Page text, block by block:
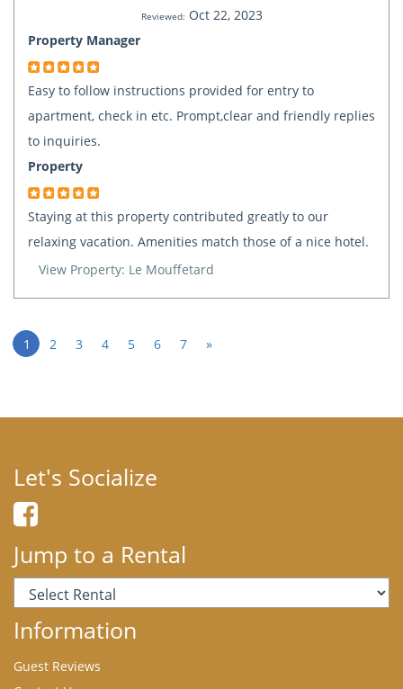
Reviewed: Oct 22, 2023
Property Manager
Easy to follow instructions provided for entry to
apartment, check in etc. Prompt,clear and friendly replies
to inquiries.
Property
Staying at this property contributed greatly to our
relaxing vacation. Amenities match those of a nice hotel.
View Property: Le Mouffetard
1 2 3 4 5 6 7 »
Let's Socialize
Jump to a Rental
Information
Guest Reviews